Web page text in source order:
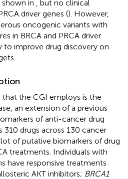
shown in
, but no clinical
driver genes (). However,
oncogenic variants with
in BRCA and PRCA driver
to improve drug discovery on
that the CGI employs is the
an extension of a previous
of anti-cancer drug
310 drugs across 130 cancer
of putative biomarkers of drug
treatments. Individuals with
have responsive treatments
AKT inhibitors; BRCA1